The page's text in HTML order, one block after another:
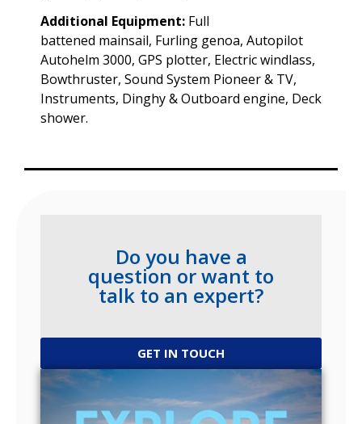
Additional Equipment: Full
battened mainsail, Furling genoa, Autopilot
Autohelm 3000, GPS plotter, Electric windlass,
Bowthruster, Sound System Pioneer & TV,
Instruments, Dinghy & Outboard engine, Deck
shower.
Do you have a
question or want to
talk to an expert?
GET IN TOUCH